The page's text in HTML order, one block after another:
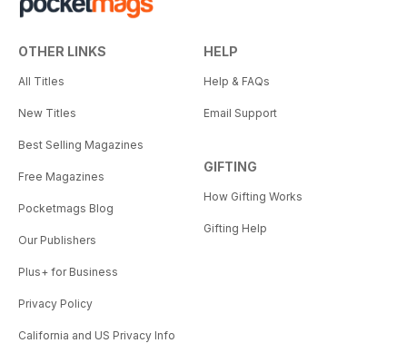
OTHER LINKS
All Titles
New Titles
Best Selling Magazines
Free Magazines
Pocketmags Blog
Our Publishers
Plus+ for Business
Privacy Policy
California and US Privacy Info
HELP
Help & FAQs
Email Support
GIFTING
How Gifting Works
Gifting Help